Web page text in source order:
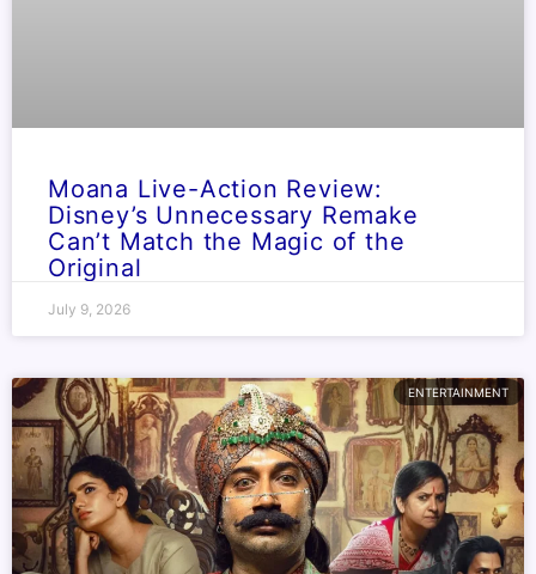
Moana Live-Action Review:
Disney’s Unnecessary Remake
Can’t Match the Magic of the
Original
July 9, 2026
ENTERTAINMENT